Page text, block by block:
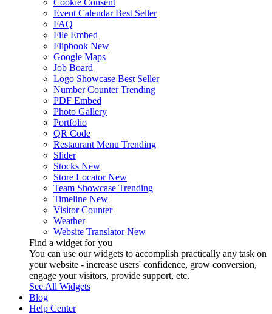
Event Calendar Best Seller
FAQ
File Embed
Flipbook New
Google Maps
Job Board
Logo Showcase Best Seller
Number Counter Trending
PDF Embed
Photo Gallery
Portfolio
QR Code
Restaurant Menu Trending
Slider
Stocks New
Store Locator New
Team Showcase Trending
Timeline New
Visitor Counter
Weather
Website Translator New
Find a widget for you
You can use our widgets to accomplish practically any task on
your website - increase users' confidence, grow conversion,
engage your visitors, provide support, etc.
See All Widgets
Blog
Help Center